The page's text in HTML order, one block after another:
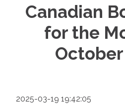
Canadian
for the
2025-03-19 19:42:05